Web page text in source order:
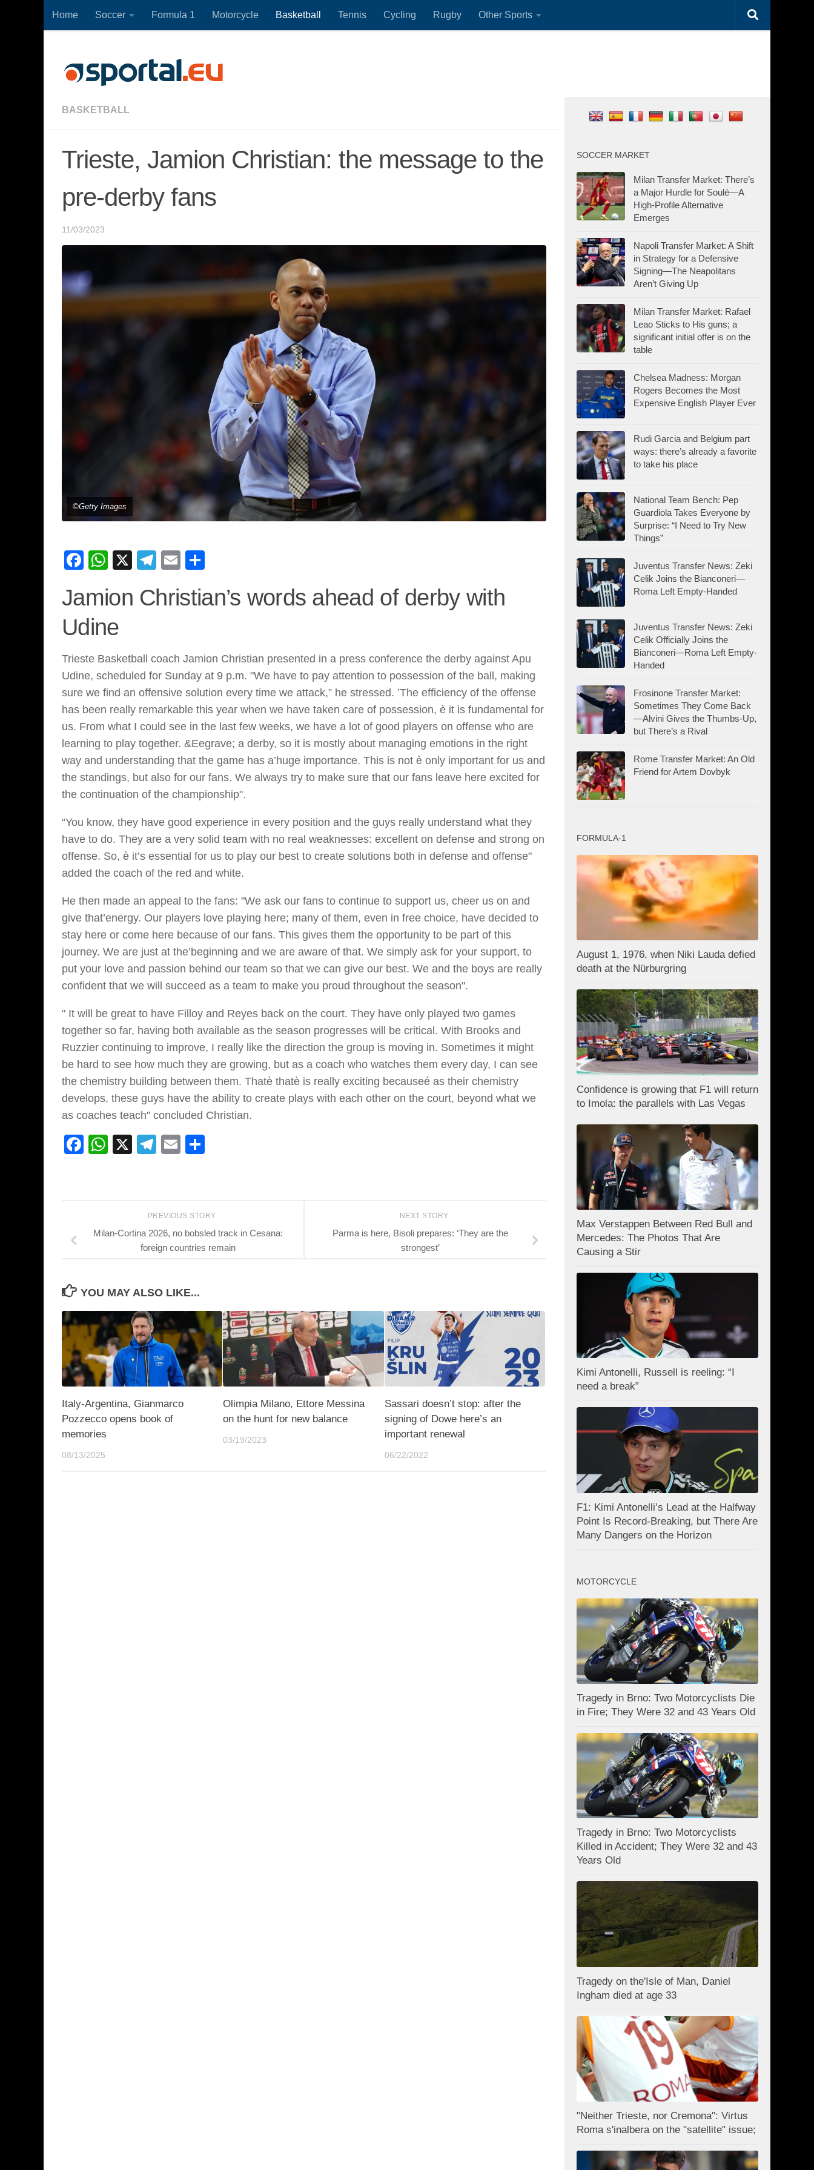
Skip to content
Home Soccer Formula 1 Motorcycle Basketball Tennis Cycling Rugby Other Sports
BASKETBALL
Trieste, Jamion Christian: the message to the
pre-derby fans
11/03/2023
©Getty Images
Facebook
WhatsApp
X Telegram
Email
Jamion Christian’s words ahead of derby with
Udine
Trieste Basketball coach Jamion Christian presented in a press conference the derby against Apu
Udine, scheduled for Sunday at 9 p.m. "We have to pay attention to possession of the ball, making
sure we find an offensive solution every time we attack,” he stressed. ’The efficiency of the offense
has been really remarkable this year when we have taken care of possession, è it is fundamental for
us. From what I could see in the last few weeks, we have a lot of good players on offense who are
learning to play together. &Eegrave; a derby, so it is mostly about managing emotions in the right
way and understanding that the game has a’huge importance. This is not è only important for us and
the standings, but also for our fans. We always try to make sure that our fans leave here excited for
the continuation of the championship".
“You know, they have good experience in every position and the guys really understand what they
have to do. They are a very solid team with no real weaknesses: excellent on defense and strong on
offense. So, è it’s essential for us to play our best to create solutions both in defense and offense"
added the coach of the red and white.
He then made an appeal to the fans: "We ask our fans to continue to support us, cheer us on and
give that’energy. Our players love playing here; many of them, even in free choice, have decided to
stay here or come here because of our fans. This gives them the opportunity to be part of this
journey. We are just at the’beginning and we are aware of that. We simply ask for your support, to
put your love and passion behind our team so that we can give our best. We and the boys are really
confident that we will succeed as a team to make you proud throughout the season".
" It will be great to have Filloy and Reyes back on the court. They have only played two games
together so far, having both available as the season progresses will be critical. With Brooks and
Ruzzier continuing to improve, I really like the direction the group is moving in. Sometimes it might
be hard to see how much they are growing, but as a coach who watches them every day, I can see
the chemistry building between them. Thatè thatè is really exciting becauseé as their chemistry
develops, these guys have the ability to create plays with each other on the court, beyond what we
as coaches teach" concluded Christian.
Facebook
WhatsApp
X Telegram
Email
NEXT STORY
Parma is here, Bisoli prepares: ‘They are the
strongest’
PREVIOUS STORY
Milan-Cortina 2026, no bobsled track in Cesana:
foreign countries remain
YOU MAY ALSO LIKE...
Italy-Argentina, Gianmarco
Pozzecco opens book of
memories
08/13/2025
Olimpia Milano, Ettore Messina
on the hunt for new balance
03/19/2023
Sassari doesn’t stop: after the
signing of Dowe here’s an
important renewal
06/22/2022
SOCCER MARKET
Milan Transfer Market: There’s
a Major Hurdle for Soulé—A
High-Profile Alternative
Emerges
Napoli Transfer Market: A Shift
in Strategy for a Defensive
Signing—The Neapolitans
Aren’t Giving Up
Milan Transfer Market: Rafael
Leao Sticks to His guns; a
significant initial offer is on the
table
Chelsea Madness: Morgan
Rogers Becomes the Most
Expensive English Player Ever
Rudi Garcia and Belgium part
ways: there’s already a favorite
to take his place
National Team Bench: Pep
Guardiola Takes Everyone by
Surprise: “I Need to Try New
Things”
Juventus Transfer News: Zeki
Celik Joins the Bianconeri—
Roma Left Empty-Handed
Juventus Transfer News: Zeki
Celik Officially Joins the
Bianconeri—Roma Left Empty-
Handed
Frosinone Transfer Market:
Sometimes They Come Back
—Alvini Gives the Thumbs-Up,
but There’s a Rival
Rome Transfer Market: An Old
Friend for Artem Dovbyk
FORMULA-1
August 1, 1976, when Niki Lauda defied
death at the Nürburgring
Confidence is growing that F1 will return
to Imola: the parallels with Las Vegas
Max Verstappen Between Red Bull and
Mercedes: The Photos That Are
Causing a Stir
Kimi Antonelli, Russell is reeling: “I
need a break”
F1: Kimi Antonelli’s Lead at the Halfway
Point Is Record-Breaking, but There Are
Many Dangers on the Horizon
MOTORCYCLE
Tragedy in Brno: Two Motorcyclists Die
in Fire; They Were 32 and 43 Years Old
Tragedy in Brno: Two Motorcyclists
Killed in Accident; They Were 32 and 43
Years Old
Tragedy on the'Isle of Man, Daniel
Ingham died at age 33
"Neither Trieste, nor Cremona": Virtus
Roma s'inalbera on the "satellite" issue;